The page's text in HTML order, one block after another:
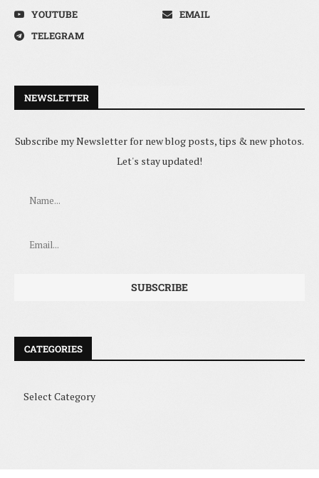
YOUTUBE
EMAIL
TELEGRAM
NEWSLETTER
Subscribe my Newsletter for new blog posts, tips & new photos.
Let's stay updated!
CATEGORIES